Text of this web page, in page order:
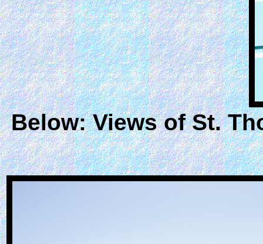
Below: Views of St.